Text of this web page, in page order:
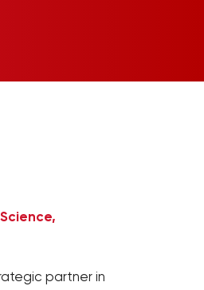
partner in